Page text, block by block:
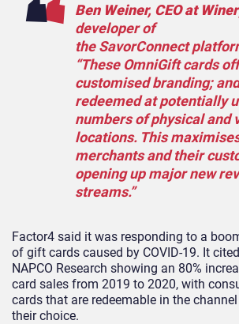
Ben Weiner, CEO at
developer of
the SavorConnect
“These OmniGift cards
customised branding;
redeemed at potentially
numbers of physical and
locations. This
merchants and their
opening up major new
streams.”
Factor4 said it was responding to a
of gift cards caused by COVID-19. It
NAPCO Research showing an 80%
card sales from 2019 to 2020, with
cards that are redeemable in the
their choice.